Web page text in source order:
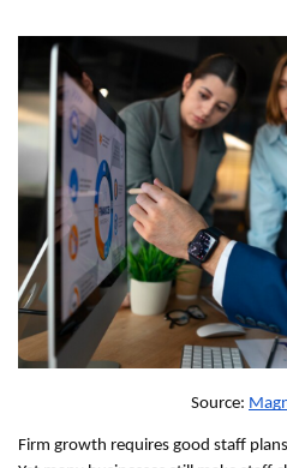
Source:
Firm growth requires good staff